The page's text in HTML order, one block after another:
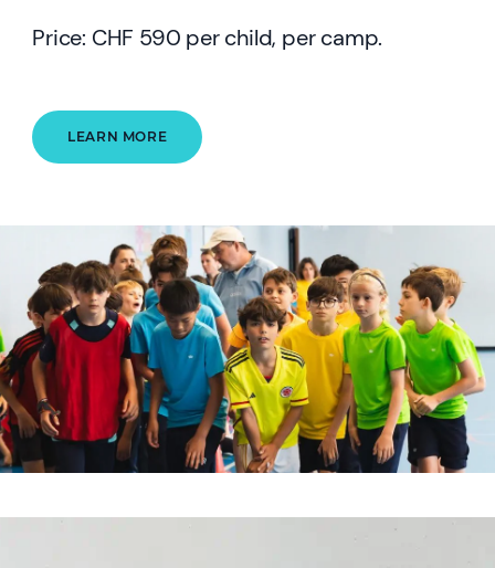
Price: CHF 590 per child, per camp.
LEARN MORE